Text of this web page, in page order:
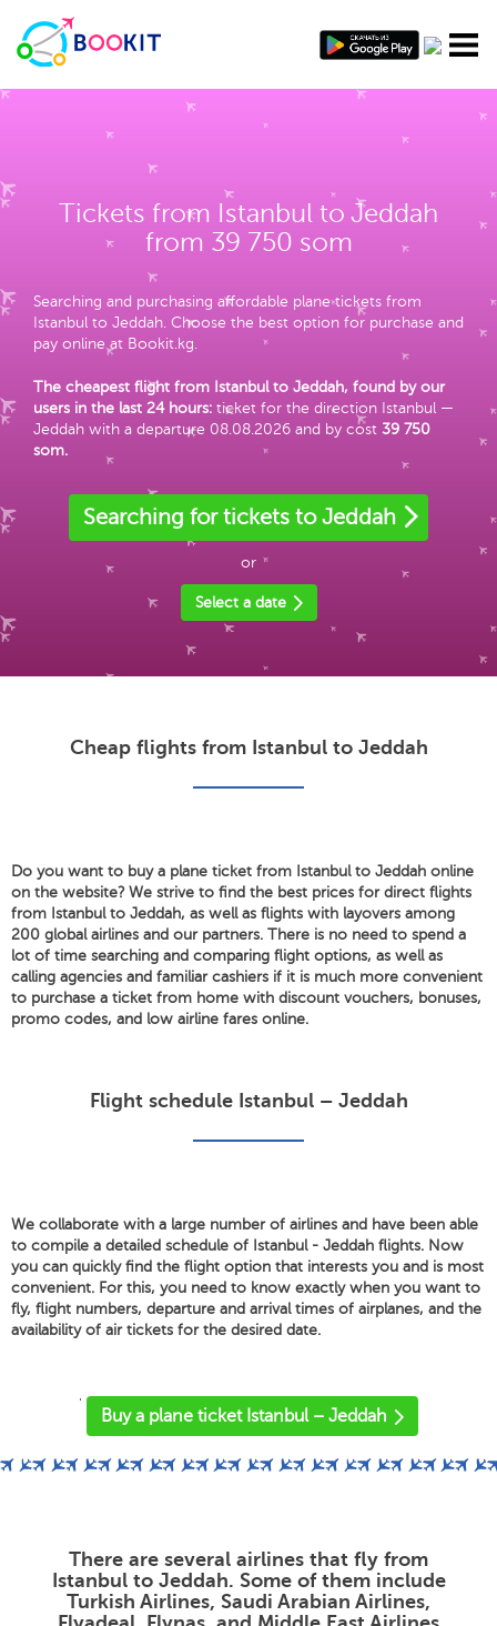
Tickets from Istanbul to Jeddah
from 39 750 som
Searching and purchasing affordable plane tickets from
Istanbul to Jeddah. Choose the best option for purchase and
pay online at Bookit.kg.
The cheapest flight from Istanbul to Jeddah, found by our
users in the last 24 hours: ticket for the direction Istanbul —
Jeddah with a departure 08.08.2026 and by cost 39 750
som.
Searching for tickets to Jeddah
or
Select a date
Cheap flights from Istanbul to Jeddah
Do you want to buy a plane ticket from Istanbul to Jeddah online
on the website? We strive to find the best prices for direct flights
from Istanbul to Jeddah, as well as flights with layovers among
200 global airlines and our partners. There is no need to spend a
lot of time searching and comparing flight options, as well as
calling agencies and familiar cashiers if it is much more convenient
to purchase a ticket from home with discount vouchers, bonuses,
promo codes, and low airline fares online.
Flight schedule Istanbul – Jeddah
We collaborate with a large number of airlines and have been able
to compile a detailed schedule of Istanbul - Jeddah flights. Now
you can quickly find the flight option that interests you and is most
convenient. For this, you need to know exactly when you want to
fly, flight numbers, departure and arrival times of airplanes, and the
availability of air tickets for the desired date.
'
Buy a plane ticket Istanbul – Jeddah
There are several airlines that fly from
Istanbul to Jeddah. Some of them include
Turkish Airlines, Saudi Arabian Airlines,